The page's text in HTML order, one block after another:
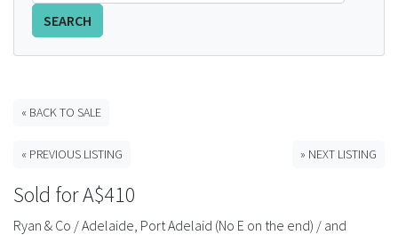
Advertising Rates
SEARCH
« BACK TO SALE
« PREVIOUS LISTING » NEXT LISTING
Sold for A$410
Ryan & Co / Adelaide, Port Adelaid (No E on the end) / and